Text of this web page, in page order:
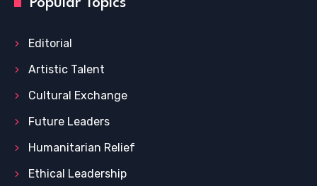
Popular Topics
Editorial
Artistic Talent
Cultural Exchange
Future Leaders
Humanitarian Relief
Ethical Leadership